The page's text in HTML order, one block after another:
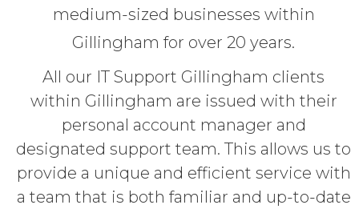
medium-sized businesses within
Gillingham for over 20 years.
All our IT Support Gillingham clients
within Gillingham are issued with their
personal account manager and
designated support team. This allows us to
provide a unique and efficient service with
a team that is both familiar and up-to-date